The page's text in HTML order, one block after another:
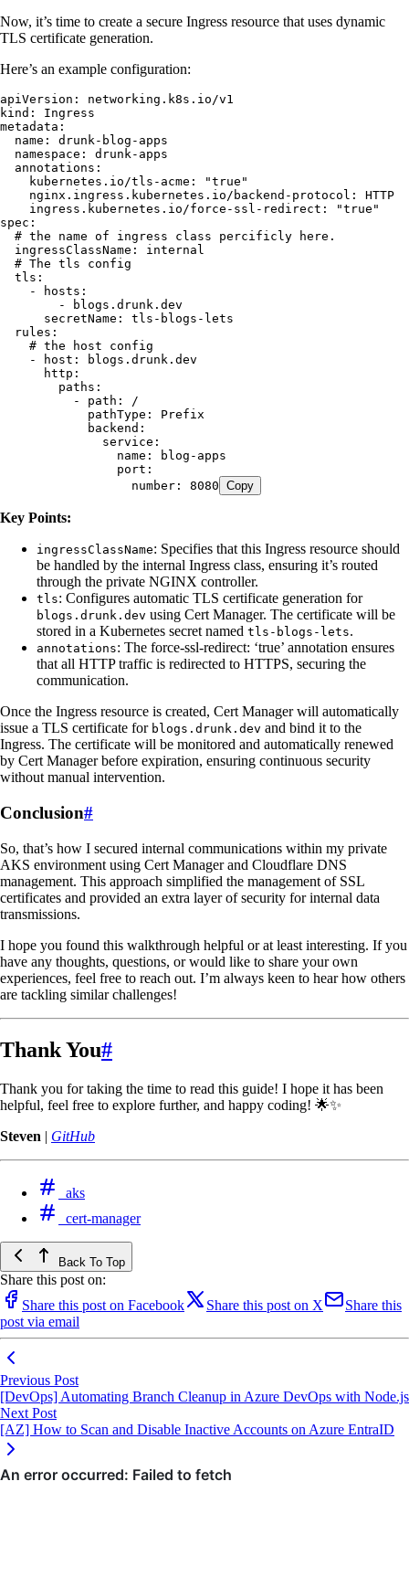
Now, it’s time to create a secure Ingress resource that uses dynamic
TLS certificate generation.
Here’s an example configuration:
apiVersion :
networking.k8s.io/v1
kind :
Ingress
metadata :
  name
:
drunk-blog-apps
  namespace
:
drunk-apps
  annotations
:
    kubernetes.io/tls-acme
: "true "
    nginx.ingress.kubernetes.io/backend-protocol
:
HTTP
    ingress.kubernetes.io/force-ssl-redirect
: "true "
spec :
  # the name of ingress class percificly here.
  ingressClassName
:
internal
  # The tls config
  tls
:
    -
hosts :
        -
blogs.drunk.dev
      secretName
:
tls-blogs-lets
  rules
:
    # the host config
    -
host :
blogs.drunk.dev
      http
:
        paths
:
          -
path :
/
            pathType
:
Prefix
            backend
:
              service
:
                name
:
blog-apps
                port
:
                  number
: 8080 Copy
Key Points:
ingressClassName: Specifies that this Ingress resource should
be handled by the internal Ingress class, ensuring it’s routed
through the private NGINX controller.
tls: Configures automatic TLS certificate generation for
blogs.drunk.dev using Cert Manager. The certificate will be
stored in a Kubernetes secret named tls-blogs-lets.
annotations: The force-ssl-redirect: ‘true’ annotation ensures
that all HTTP traffic is redirected to HTTPS, securing the
communication.
Once the Ingress resource is created, Cert Manager will automatically
issue a TLS certificate for blogs.drunk.dev and bind it to the
Ingress. The certificate will be monitored and automatically renewed
by Cert Manager before expiration, ensuring continuous security
without manual intervention.
Conclusion#
So, that’s how I secured internal communications within my private
AKS environment using Cert Manager and Cloudflare DNS
management. This approach simplified the management of SSL
certificates and provided an extra layer of security for internal data
transmissions.
I hope you found this walkthrough helpful or at least interesting. If you
have any thoughts, questions, or would like to share your own
experiences, feel free to reach out. I’m always keen to hear how others
are tackling similar challenges!
Thank You#
Thank you for taking the time to read this guide! I hope it has been
helpful, feel free to explore further, and happy coding! 🌟✨
Steven | GitHub
aks
cert-manager
Back To Top
Share this post on:
Share this post on Facebook
Share this post on X
Share this
post via email
Previous Post
[DevOps] Automating Branch Cleanup in Azure DevOps with Node.js
Next Post
[AZ] How to Scan and Disable Inactive Accounts on Azure EntraID